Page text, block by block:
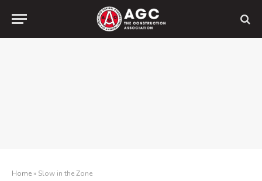
Home» Slow in the Zone